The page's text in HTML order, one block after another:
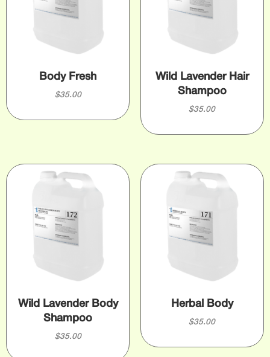
Body Fresh
$35.00
Wild Lavender Hair
Shampoo
$35.00
Wild Lavender Body
Shampoo
$35.00
Herbal Body
$35.00